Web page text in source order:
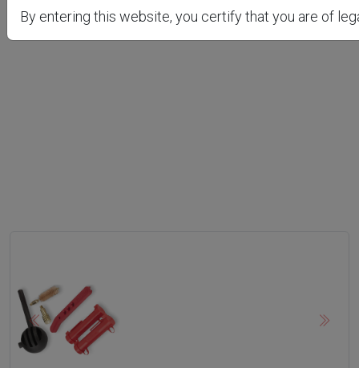
Previous Next
By entering this website, you certify that you are of